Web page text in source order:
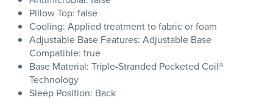
Pillow Top: false
Cooling: Applied treatment to fabric or foam
Adjustable Base Features: Adjustable Base
Compatible: true
Base Material: Triple-Stranded Pocketed Coil®
Technology
Sleep Position: Back